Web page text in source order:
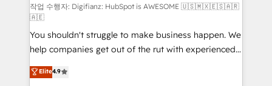
makes us different? 🚀 Top 0.5% of global HubSpot
agencies ⚙️ The strongest technical ability and
integration capabilities 💼 Consultative, long-term
partners who will embed ourselves into your
business, processes and systems 🏢 We specialise in
working with mid-market and enterprise
작업 수행자: Digifianz: HubSpot is AWESOME 🇺🇸🇲🇽🇪🇸🇦🇷
🇦🇪
You shouldn't struggle to make business happen. We
help companies get out of the rut with experienced,
process-oriented teams implementing HubSpot
Marketing, Sales, Service, CMS and Operations Hub,
Elite4.9